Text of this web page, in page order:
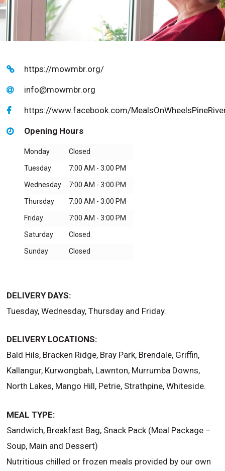
https://mowmbr.org/
info@mowmbr.org
https://www.facebook.com/
Opening Hours
Monday Closed
Tuesday 7:00 AM - 3:00 PM
Wednesday 7:00 AM - 3:00 PM
Thursday 7:00 AM - 3:00 PM
Friday 7:00 AM - 3:00 PM
Saturday Closed
Sunday Closed
DELIVERY DAYS:
Tuesday, Wednesday, Thursday and Friday.
DELIVERY LOCATIONS:
Bald Hils, Bracken Ridge, Bray Park, Brendale, Griffin,
Kallangur, Kurwongbah, Lawnton, Murrumba Downs,
North Lakes, Mango Hill, Petrie, Strathpine, Whiteside.
MEAL TYPE:
Sandwich, Breakfast Bag, Snack Pack (Meal Package –
Soup, Main and Dessert)
Nutritious chilled or frozen meals provided by our own